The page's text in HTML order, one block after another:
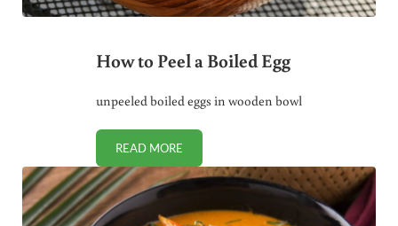
How to Peel a Boiled Egg
unpeeled boiled eggs in wooden bowl
READ MOREHOW TO PEEL A BOILED EGG